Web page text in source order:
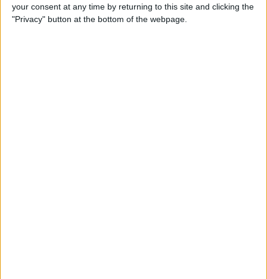
your consent at any time by returning to this site and clicking the
"Privacy" button at the bottom of the webpage.
How to Sort Notes
Alphabetically on Your